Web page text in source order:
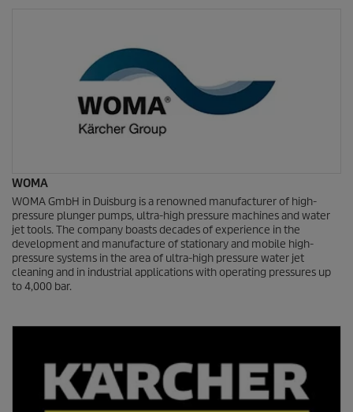
WOMA
WOMA GmbH in Duisburg is a renowned manufacturer of high-
pressure plunger pumps, ultra-high pressure machines and water
jet tools. The company boasts decades of experience in the
development and manufacture of stationary and mobile high-
pressure systems in the area of ultra-high pressure water jet
cleaning and in industrial applications with operating pressures up
to 4,000 bar.